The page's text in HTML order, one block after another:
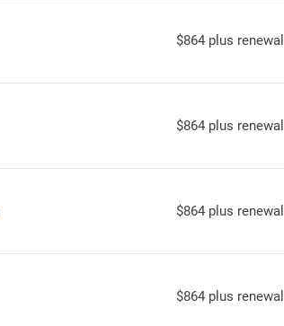
$864 plus renewal
$864 plus renewal
$864 plus renewal
$864 plus renewal